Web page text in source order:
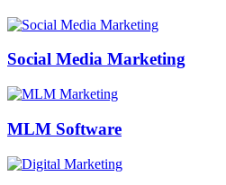
Social Media Marketing
MLM Software